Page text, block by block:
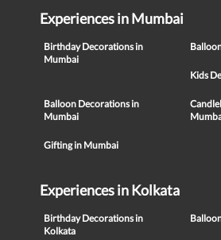
Experiences in Mumbai
Birthday Decorations in
Mumbai
Kids
Balloon Decorations in
Mumbai
Gifting in Mumbai
Experiences in Kolkata
Birthday Decorations in
Kolkata